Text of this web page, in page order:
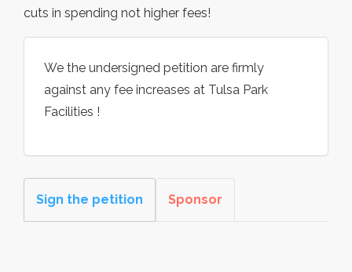
cuts in spending not higher fees!
We the undersigned petition are firmly
against any fee increases at Tulsa Park
Facilities !
Sign the petition Sponsor